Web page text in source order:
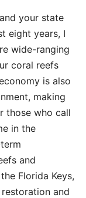
your state
eight years, I
wide-ranging
coral reefs
is also
making
those who call
in the
and
Florida Keys,
and